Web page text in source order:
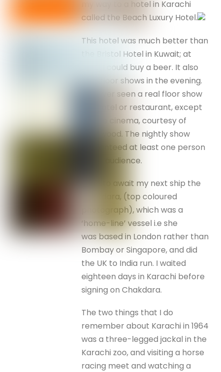
my way to a hotel in Karachi
called the Beach Luxury Hotel.
This hotel was much better than
the Bristol Hotel in Kuwait; at
least I could buy a beer. It also
held floor shows in the evening.
I’d never seen a real floor show
in a hotel or restaurant, except
via the cinema, courtesy of
Hollywood. The nightly show
guaranteed at least one person
in the audience.
I was to await my next ship the
Chakdara, (top coloured
photograph), which was a
‘home-line’ vessel i.e she
was based in London rather than
Bombay or Singapore, and did
the UK to India run. I waited
eighteen days in Karachi before
signing on Chakdara.
The two things that I do
remember about Karachi in 1964
was a three-legged jackal in the
Karachi zoo, and visiting a horse
racing meet and watching a